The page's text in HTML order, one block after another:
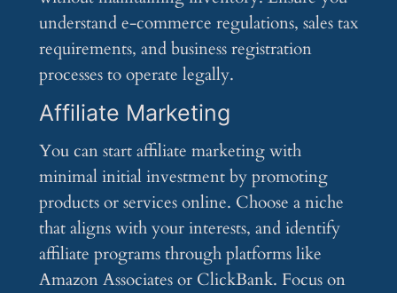
understand e-commerce regulations, sales tax
requirements, and business registration
processes to operate legally.
Affiliate Marketing
You can start affiliate marketing with
minimal initial investment by promoting
products or services online. Choose a niche
that aligns with your interests, and identify
affiliate programs through platforms like
Amazon Associates or ClickBank. Focus on